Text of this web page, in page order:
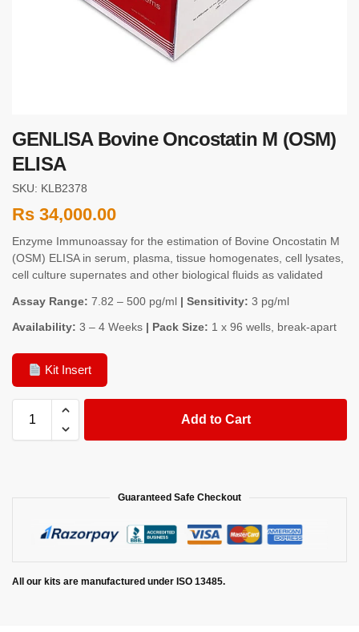
GENLISA Bovine Oncostatin M (OSM)
ELISA
SKU: KLB2378
Rs 34,000.00
Enzyme Immunoassay for the estimation of Bovine Oncostatin M
(OSM) ELISA in serum, plasma, tissue homogenates, cell lysates,
cell culture supernates and other biological fluids as validated
Assay Range: 7.82 – 500 pg/ml | Sensitivity: 3 pg/ml
Availability: 3 – 4 Weeks | Pack Size: 1 x 96 wells, break-apart
Kit Insert
Add to Cart
Guaranteed Safe Checkout
All our kits are manufactured under ISO 13485.